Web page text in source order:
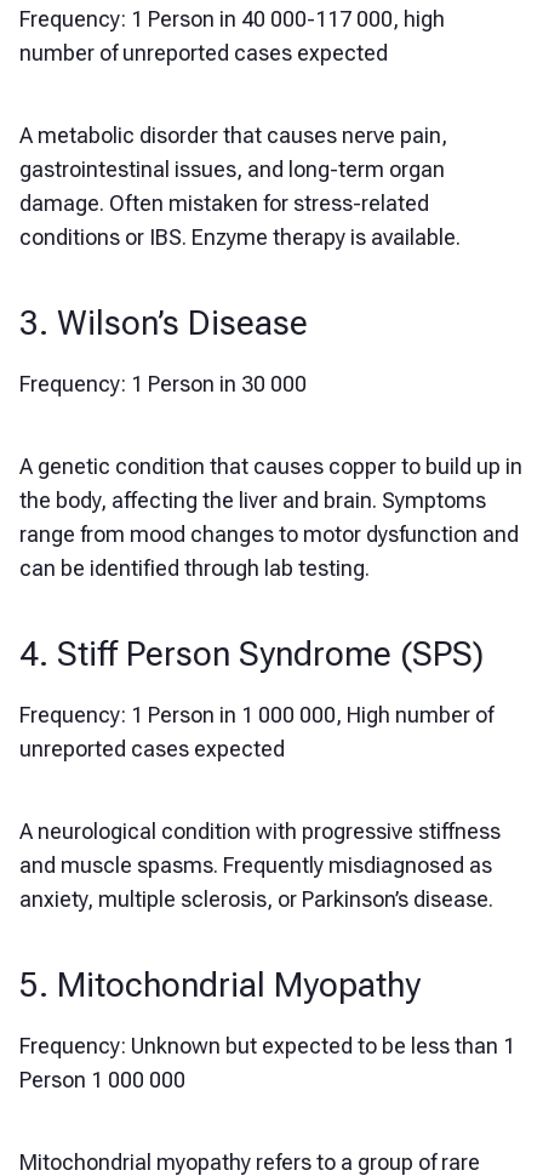
Frequency: 1 Person in 40 000-117 000, high
number of unreported cases expected
A metabolic disorder that causes nerve pain,
gastrointestinal issues, and long-term organ
damage. Often mistaken for stress-related
conditions or IBS. Enzyme therapy is available.
3. Wilson’s Disease
Frequency: 1 Person in 30 000
A genetic condition that causes copper to build up in
the body, affecting the liver and brain. Symptoms
range from mood changes to motor dysfunction and
can be identified through lab testing.
4. Stiff Person Syndrome (SPS)
Frequency: 1 Person in 1 000 000, High number of
unreported cases expected
A neurological condition with progressive stiffness
and muscle spasms. Frequently misdiagnosed as
anxiety, multiple sclerosis, or Parkinson’s disease.
5. Mitochondrial Myopathy
Frequency: Unknown but expected to be less than 1
Person 1 000 000
Mitochondrial myopathy refers to a group of rare